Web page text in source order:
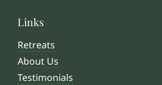
Links
Retreats
About Us
Testimonials